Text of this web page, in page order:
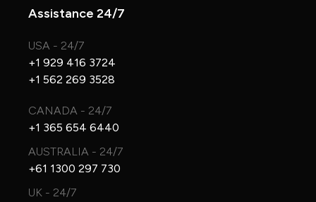
Assistance 24/7
USA - 24/7
+1 929 416 3724
+1 562 269 3528
CANADA - 24/7
+1 365 654 6440
AUSTRALIA - 24/7
+61 1300 297 730
UK - 24/7